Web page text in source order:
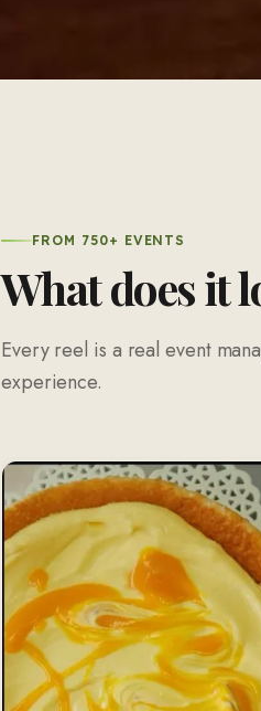
FROM 750+ EVENTS
What does it
Every reel is a real event
experience.